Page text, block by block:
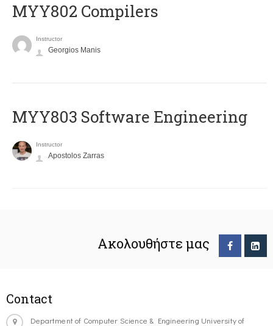
MYY802 Compilers
Instructor
Georgios Manis
MYY803 Software Engineering
Instructor
Apostolos Zarras
Ακολουθήστε μας
Contact
Department of Computer Science & Engineering University of